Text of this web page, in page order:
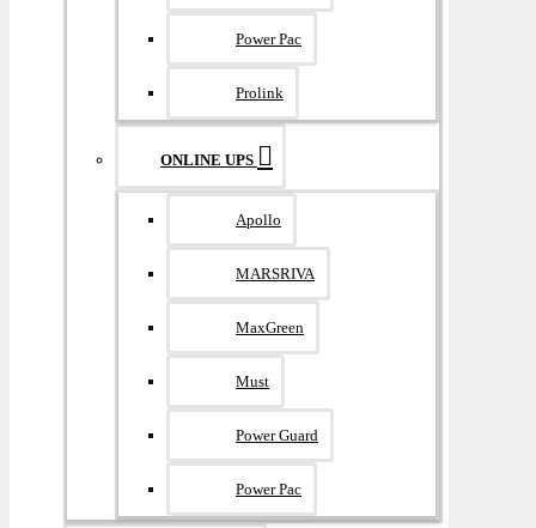
Power Pac
Prolink
ONLINE UPS
Apollo
MARSRIVA
MaxGreen
Must
Power Guard
Power Pac